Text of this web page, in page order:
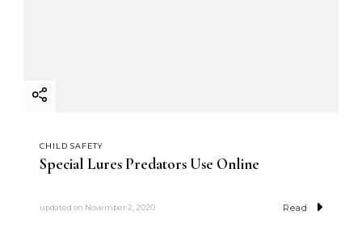
CHILD SAFETY
Special Lures Predators Use Online
updated on November 2, 2020 Read